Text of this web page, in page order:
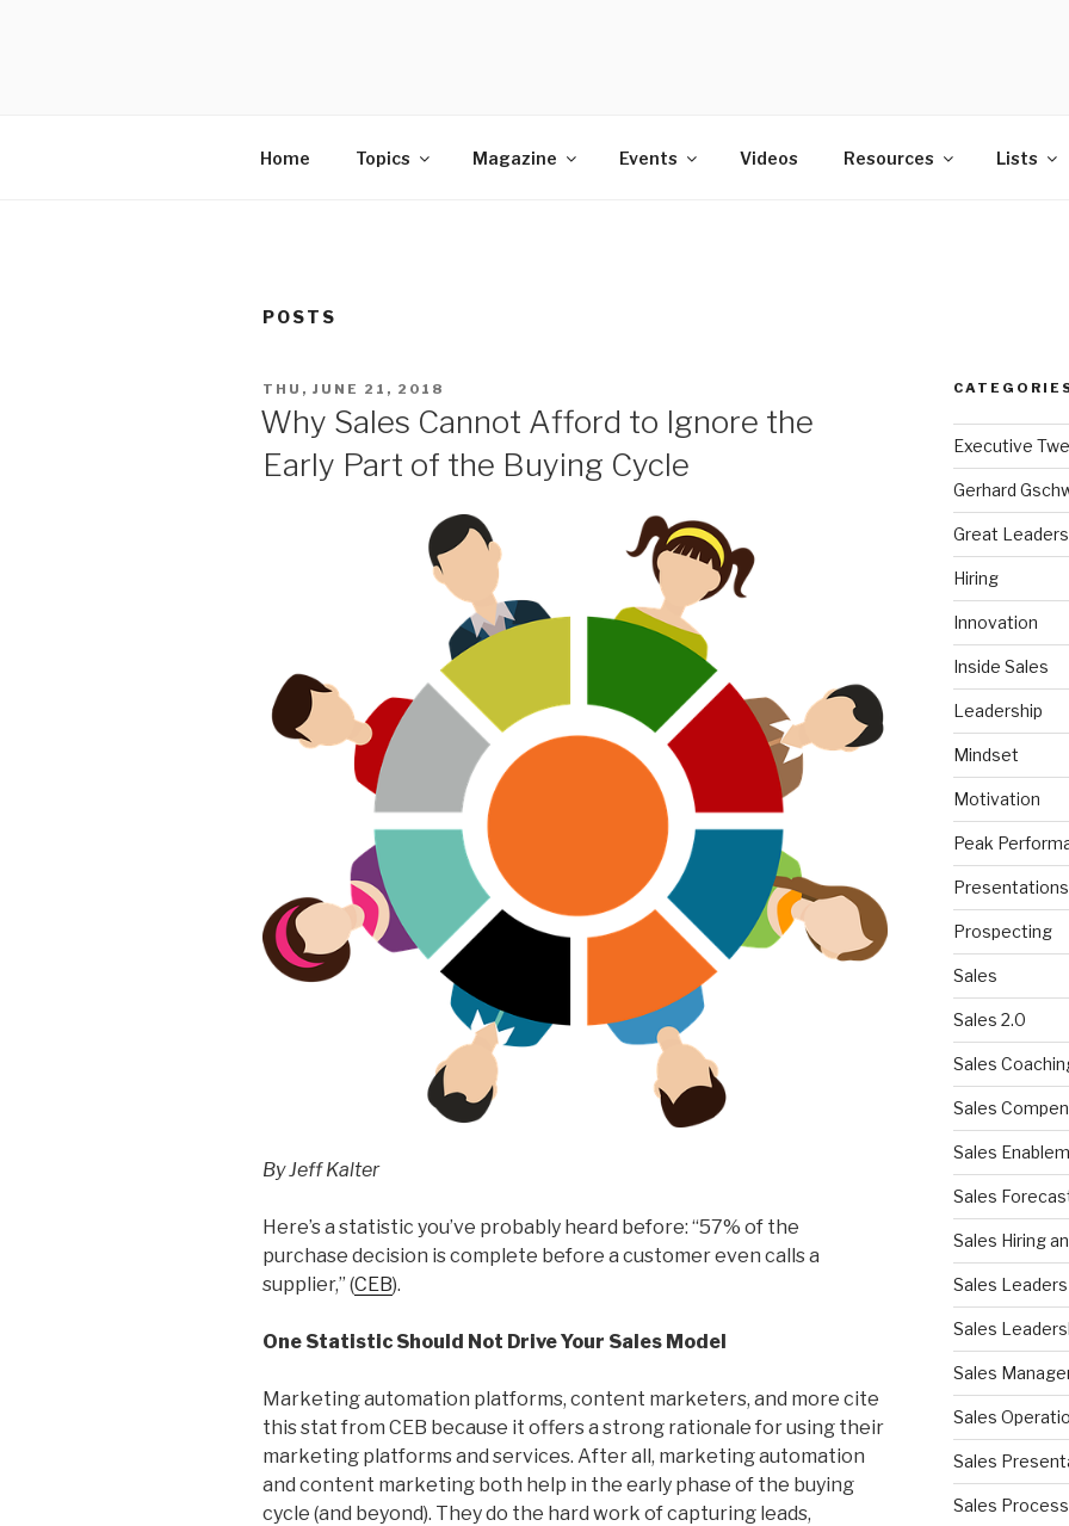
Home Topics Magazine Events Videos Resources Lists
POSTS
POSTED
THU, JUNE 21, 2018
Why Sales Cannot Afford to Ignore the
Early Part of the Buying Cycle
By Jeff Kalter
Here’s a statistic you’ve probably heard before: “57% of the
purchase decision is complete before a customer even calls a
supplier,” (CEB).
One Statistic Should Not Drive Your Sales Model
Marketing automation platforms, content marketers, and more cite
this stat from CEB because it offers a strong rationale for using their
marketing platforms and services. After all, marketing automation
and content marketing both help in the early phase of the buying
cycle (and beyond). They do the hard work of capturing leads,
Executive
Gerhard
Great Leaders
Hiring
Innovation
Inside Sales
Leadership
Mindset
Motivation
Peak
Presentations
Prospecting
Sales
Sales 2.0
Sales
Sales
Sales
Sales
Sales Hiring
Sales Leaders
Sales
Sales
Sales
Sales
Sales Process